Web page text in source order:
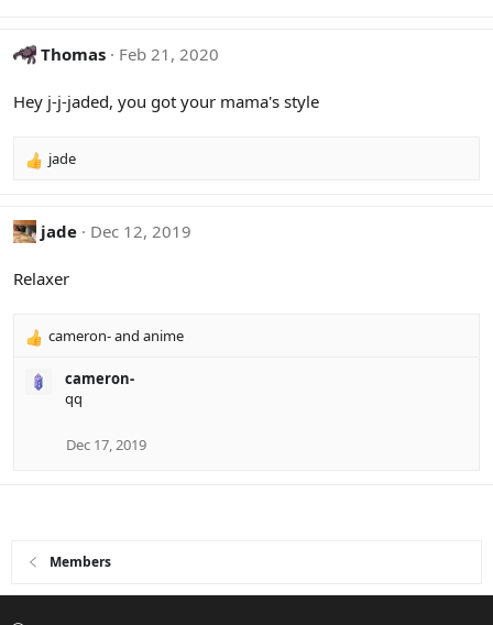
Thomas Feb 21, 2020
Hey j-j-jaded, you got your mama's style
R
c
t
o
:
jade
jade Dec 12, 2019
Relaxer
R
cameron-and anime
cameron-
qq
Dec 17, 2019
Members